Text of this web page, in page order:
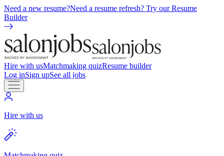
Need a new resume?Need a resume refresh? Try our Resume
Builder
Hire with usMatchmaking quizResume builder
Log inSign upSee all jobs
Hire with us